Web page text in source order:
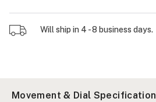
Will ship in 4 - 8 business days.
Movement & Dial Specification